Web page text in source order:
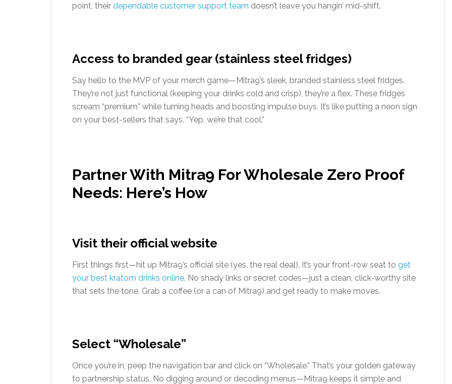
point, their dependable customer support team doesn’t leave you hangin’ mid-shift.
Access to branded gear (stainless steel fridges)
Say hello to the MVP of your merch game—Mitra9’s sleek, branded stainless steel fridges.
They’re not just functional (keeping your drinks cold and crisp), they’re a flex. These fridges
scream “premium” while turning heads and boosting impulse buys. It’s like putting a neon sign
on your best-sellers that says, “Yep, we’re that cool.”
Partner With Mitra9 For Wholesale Zero Proof
Needs: Here’s How
Visit their official website
First things first—hit up Mitra9’s official site (yes, the real deal). It’s your front-row seat to get
your best kratom drinks online. No shady links or secret codes—just a clean, click-worthy site
that sets the tone. Grab a coffee (or a can of Mitra9) and get ready to make moves.
Select “Wholesale”
Once you’re in, peep the navigation bar and click on “Wholesale.” That’s your golden gateway
to partnership status. No digging around or decoding menus—Mitra9 keeps it simple and